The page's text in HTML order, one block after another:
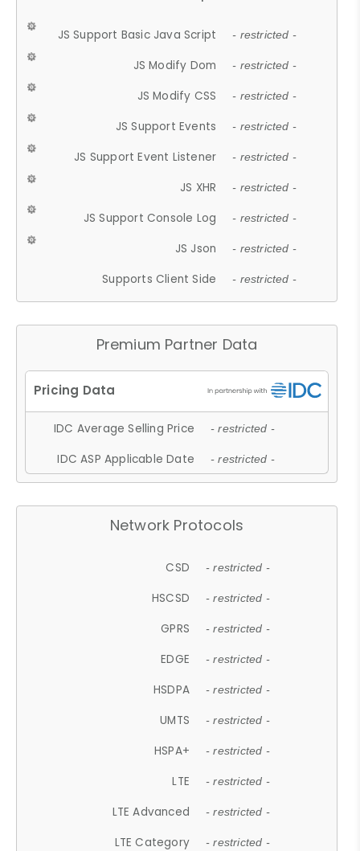
JS Support Basic Java Script - restricted -
JS Modify Dom - restricted -
JS Modify CSS - restricted -
JS Support Events - restricted -
JS Support Event Listener - restricted -
JS XHR - restricted -
JS Support Console Log - restricted -
JS Json - restricted -
Supports Client Side - restricted -
Premium Partner Data
IDC Average Selling Price - restricted -
IDC ASP Applicable Date - restricted -
Network Protocols
CSD - restricted -
HSCSD - restricted -
GPRS - restricted -
EDGE - restricted -
HSDPA - restricted -
UMTS - restricted -
HSPA+ - restricted -
LTE - restricted -
LTE Advanced - restricted -
LTE Category - restricted -